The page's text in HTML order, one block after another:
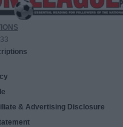
& Advertising Disclosure